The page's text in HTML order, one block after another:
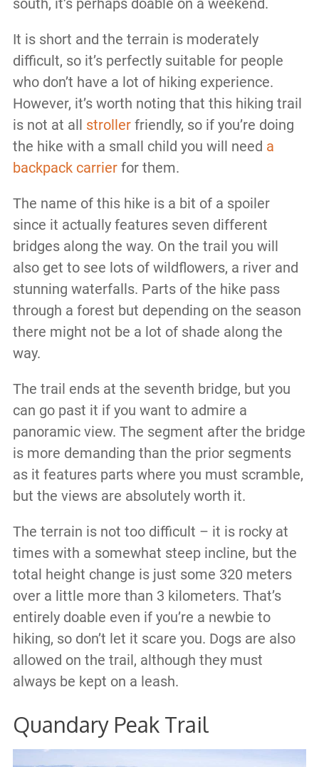
It is short and the terrain is moderately
difficult, so it’s perfectly suitable for people
who don’t have a lot of hiking experience.
However, it’s worth noting that this hiking trail
is not at all strollerfriendly, so if you’re doing
the hike with a small child you will need a
backpack carrierfor them.
The name of this hike is a bit of a spoiler
since it actually features seven different
bridges along the way. On the trail you will
also get to see lots of wildflowers, a river and
stunning waterfalls. Parts of the hike pass
through a forest but depending on the season
there might not be a lot of shade along the
way.
The trail ends at the seventh bridge, but you
can go past it if you want to admire a
panoramic view. The segment after the bridge
is more demanding than the prior segments
as it features parts where you must scramble,
but the views are absolutely worth it.
The terrain is not too difficult – it is rocky at
times with a somewhat steep incline, but the
total height change is just some 320 meters
over a little more than 3 kilometers. That’s
entirely doable even if you’re a newbie to
hiking, so don’t let it scare you. Dogs are also
allowed on the trail, although they must
always be kept on a leash.
Quandary Peak Trail